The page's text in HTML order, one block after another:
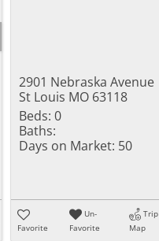
2901 Nebraska Avenue
St Louis MO 63118
Beds: 0
Baths:
Days on Market: 50
Favorite
Un-
Favorite
Trip
Map